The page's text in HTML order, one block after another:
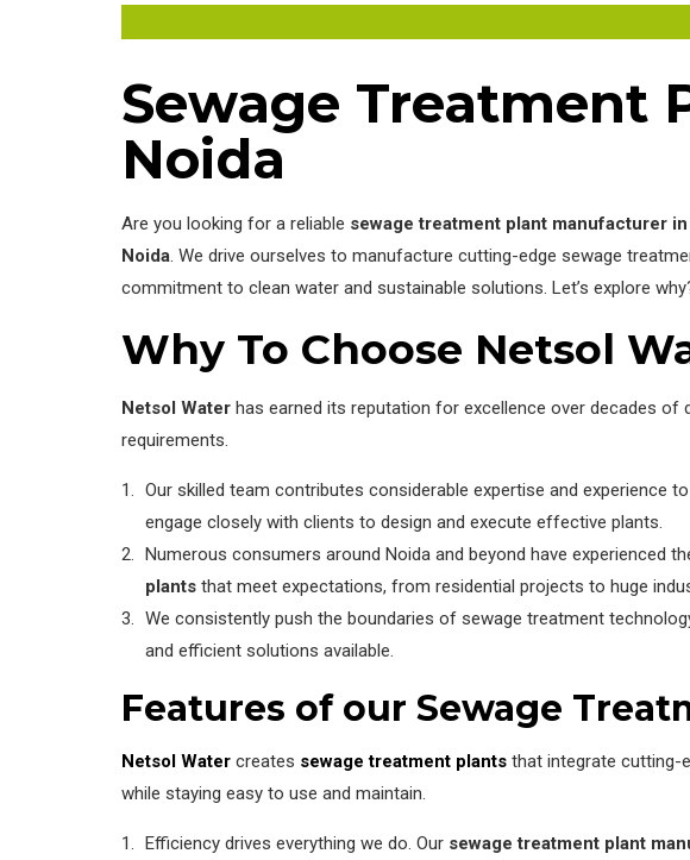
Sewage Treatment
Noida
Are you looking for a reliable sewage treatment plant manufacturer
Noida. We drive ourselves to manufacture cutting-edge sewage
commitment to clean water and sustainable solutions. Let’s explore
Why To Choose Netsol
Netsol Water has earned its reputation for excellence over decades of
requirements.
Our skilled team contributes considerable expertise and experience
engage closely with clients to design and execute effective plants.
Numerous consumers around Noida and beyond have experienced
plants that meet expectations, from residential projects to huge
We consistently push the boundaries of sewage treatment
and efficient solutions available.
Features of our Sewage
Netsol Water creates sewage treatment plants that integrate cutting-
while staying easy to use and maintain.
Efficiency drives everything we do. Our sewage treatment plant